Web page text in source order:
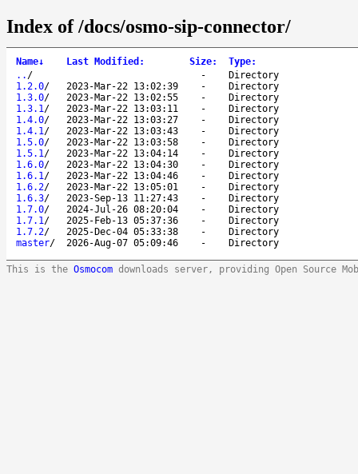
Index of /docs/osmo-sip-connector/
Name↓ Last Modified : Size: Type:
.. / -
Directory
1.2.0/ 2023-Mar-22 13:02:39 -
Directory
1.3.0/ 2023-Mar-22 13:02:55 -
Directory
1.3.1/ 2023-Mar-22 13:03:11 -
Directory
1.4.0/ 2023-Mar-22 13:03:27 -
Directory
1.4.1/ 2023-Mar-22 13:03:43 -
Directory
1.5.0/ 2023-Mar-22 13:03:58 -
Directory
1.5.1/ 2023-Mar-22 13:04:14 -
Directory
1.6.0/ 2023-Mar-22 13:04:30 -
Directory
1.6.1/ 2023-Mar-22 13:04:46 -
Directory
1.6.2/ 2023-Mar-22 13:05:01 -
Directory
1.6.3/ 2023-Sep-13 11:27:43 -
Directory
1.7.0/ 2024-Jul-26 08:20:04 -
Directory
1.7.1/ 2025-Feb-13 05:37:36 -
Directory
1.7.2/ 2025-Dec-04 05:33:38 -
Directory
master/ 2026-Aug-07 05:09:46 - Directory
This is the Osmocom downloads server, providing Open Source